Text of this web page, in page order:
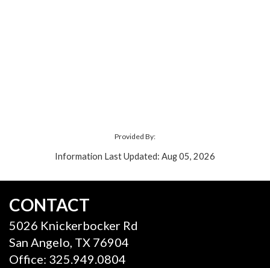
Provided By:
Information Last Updated: Aug 05, 2026
CONTACT
5026 Knickerbocker Rd
San Angelo, TX 76904
Office: 325.949.0804